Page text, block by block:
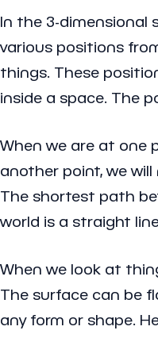
In the 3-dimensional
various positions
things. These
inside a space. The
When we are at one
another point, we
The shortest path
world is a straight
When we look at
The surface can be
any form or shape.